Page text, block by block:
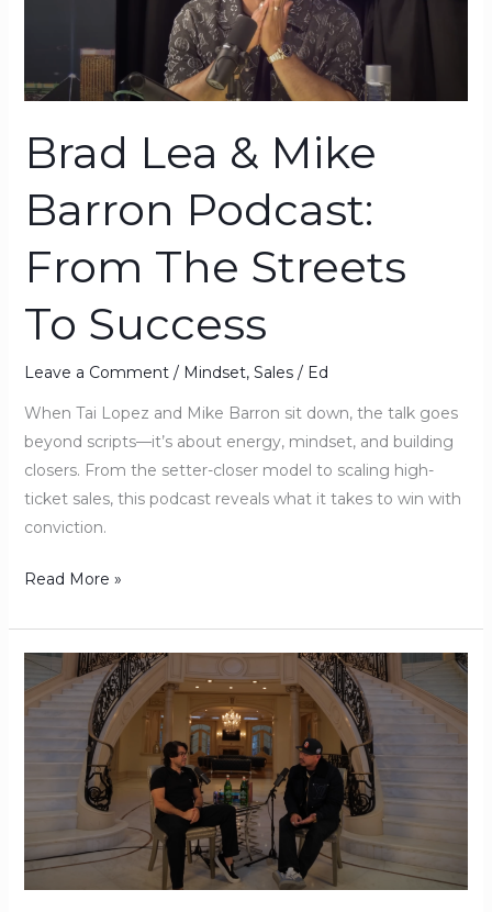
Brad Lea & Mike
Barron Podcast:
From The Streets
To Success
Leave a Comment / Mindset, Sales/ Ed
When Tai Lopez and Mike Barron sit down, the talk goes
beyond scripts—it’s about energy, mindset, and building
closers. From the setter-closer model to scaling high-
ticket sales, this podcast reveals what it takes to win with
conviction.
The
Streets
To
Success
Read More »
Tai
Lopez
Podcast:
#1
Sales